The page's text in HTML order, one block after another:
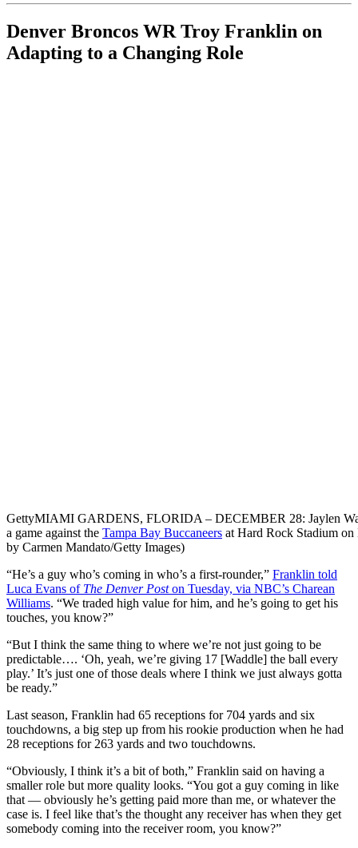
Denver Broncos WR Troy Franklin on
Adapting to a Changing Role
GettyMIAMI GARDENS, FLORIDA – DECEMBER 28: Jaylen
a game against the Tampa Bay Buccaneers at Hard Rock Stadium
by Carmen Mandato/Getty Images)
“He’s a guy who’s coming in who’s a first-rounder,” Franklin told
Luca Evans of The Denver Poston Tuesday, via NBC’s Charean
Williams. “We traded high value for him, and he’s going to get his
touches, you know?”
“But I think the same thing to where we’re not just going to be
predictable…. ‘Oh, yeah, we’re giving 17 [Waddle] the ball every
play.’ It’s just one of those deals where I think we just always gotta
be ready.”
Last season, Franklin had 65 receptions for 704 yards and six
touchdowns, a big step up from his rookie production when he had
28 receptions for 263 yards and two touchdowns.
“Obviously, I think it’s a bit of both,” Franklin said on having a
smaller role but more quality looks. “You got a guy coming in like
that — obviously he’s getting paid more than me, or whatever the
case is. I feel like that’s the thought any receiver has when they get
somebody coming into the receiver room, you know?”